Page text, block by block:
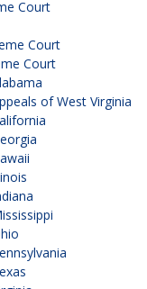
Court
Court
Court
of West Virginia